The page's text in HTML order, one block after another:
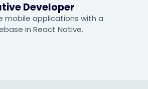
Developer
mobile applications with a
in React Native.